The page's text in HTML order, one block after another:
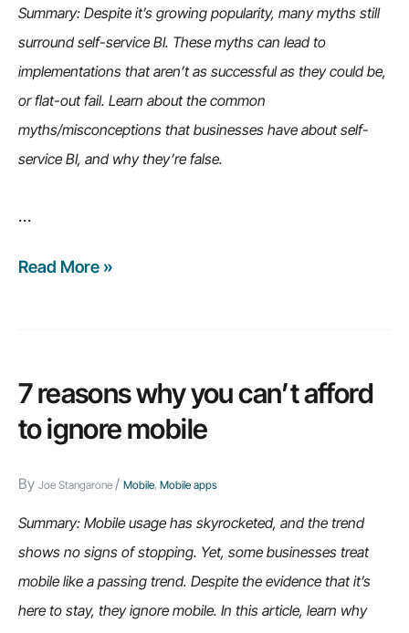
data
problem,
and
more…
Summary: Despite it’s growing popularity, many myths still
surround self-service BI. These myths can lead to
implementations that aren’t as successful as they could be,
or flat-out fail. Learn about the common
myths/misconceptions that businesses have about self-
service BI, and why they’re false.
…
6
self-
service
BI
Read More »
7 reasons why you can’t afford
to ignore mobile
By Joe Stangarone / Mobile, Mobile apps
Summary: Mobile usage has skyrocketed, and the trend
shows no signs of stopping. Yet, some businesses treat
mobile like a passing trend. Despite the evidence that it’s
here to stay, they ignore mobile. In this article, learn why